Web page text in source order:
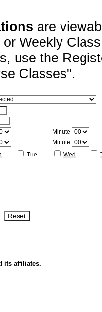
are
Weekly
use the
Classes".
Minute
Minute
Tue Wed
its affiliates.